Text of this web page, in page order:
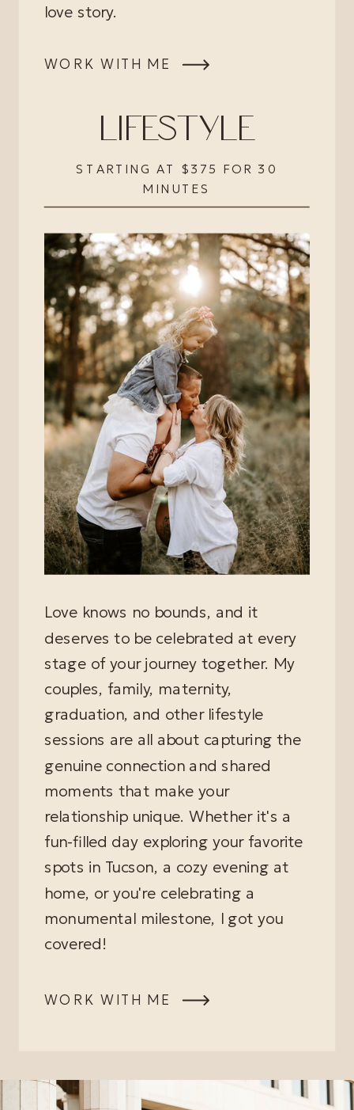
WORK WITH ME
Love knows no bounds, and it
deserves to be celebrated at every
stage of your journey together. My
couples, family, maternity,
graduation, and other lifestyle
sessions are all about capturing the
genuine connection and shared
moments that make your
relationship unique. Whether it's a
fun-filled day exploring your favorite
spots in Tucson, a cozy evening at
home, or you're celebrating a
monumental milestone, I got you
covered!
STARTING AT $375 FOR 30
MINUTES
LIFESTYLE
WORK WITH ME
love story.